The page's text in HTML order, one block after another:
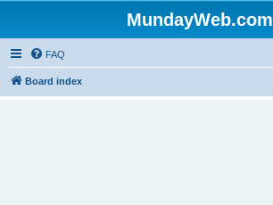
MundayWeb.com
FAQ
Board index